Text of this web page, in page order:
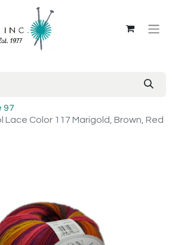
97
Lace Color 117 Marigold, Brown, Red